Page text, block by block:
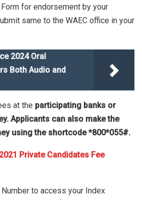
for endorsement by your
same to the WAEC office in your
2024 Oral
Both Audio and
at the participating banks or
Applicants can also make the
using the shortcode *800*055#.
Private Candidates Fee
to access your Index